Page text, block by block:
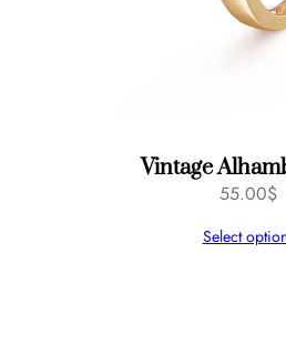
Vintage
55.00$
Select